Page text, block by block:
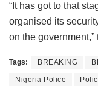
“It has got to that
organised its
on the
Tags: BREAKING
Nigeria Police